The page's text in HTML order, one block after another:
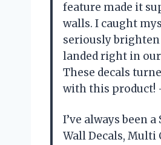
feature made it
walls. I caught
seriously brighten
landed right in
These decals
with this product!
I’ve always been
Wall Decals, Multi